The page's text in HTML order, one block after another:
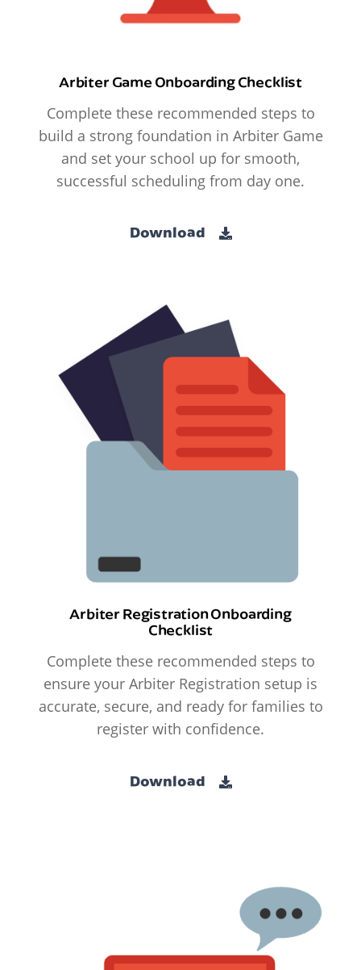
Arbiter Game Onboarding Checklist
Complete these recommended steps to
build a strong foundation in Arbiter Game
and set your school up for smooth,
successful scheduling from day one.
Download
Arbiter Registration Onboarding
Checklist
Complete these recommended steps to
ensure your Arbiter Registration setup is
accurate, secure, and ready for families to
register with confidence.
Download